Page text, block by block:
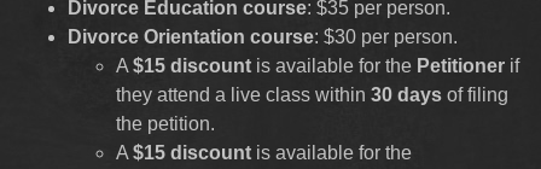
Divorce Education course: $35 per person.
Divorce Orientation course: $30 per person.
A $15 discount is available for the Petitioner if
they attend a live class within 30 days of filing
the petition.
A $15 discount is available for the